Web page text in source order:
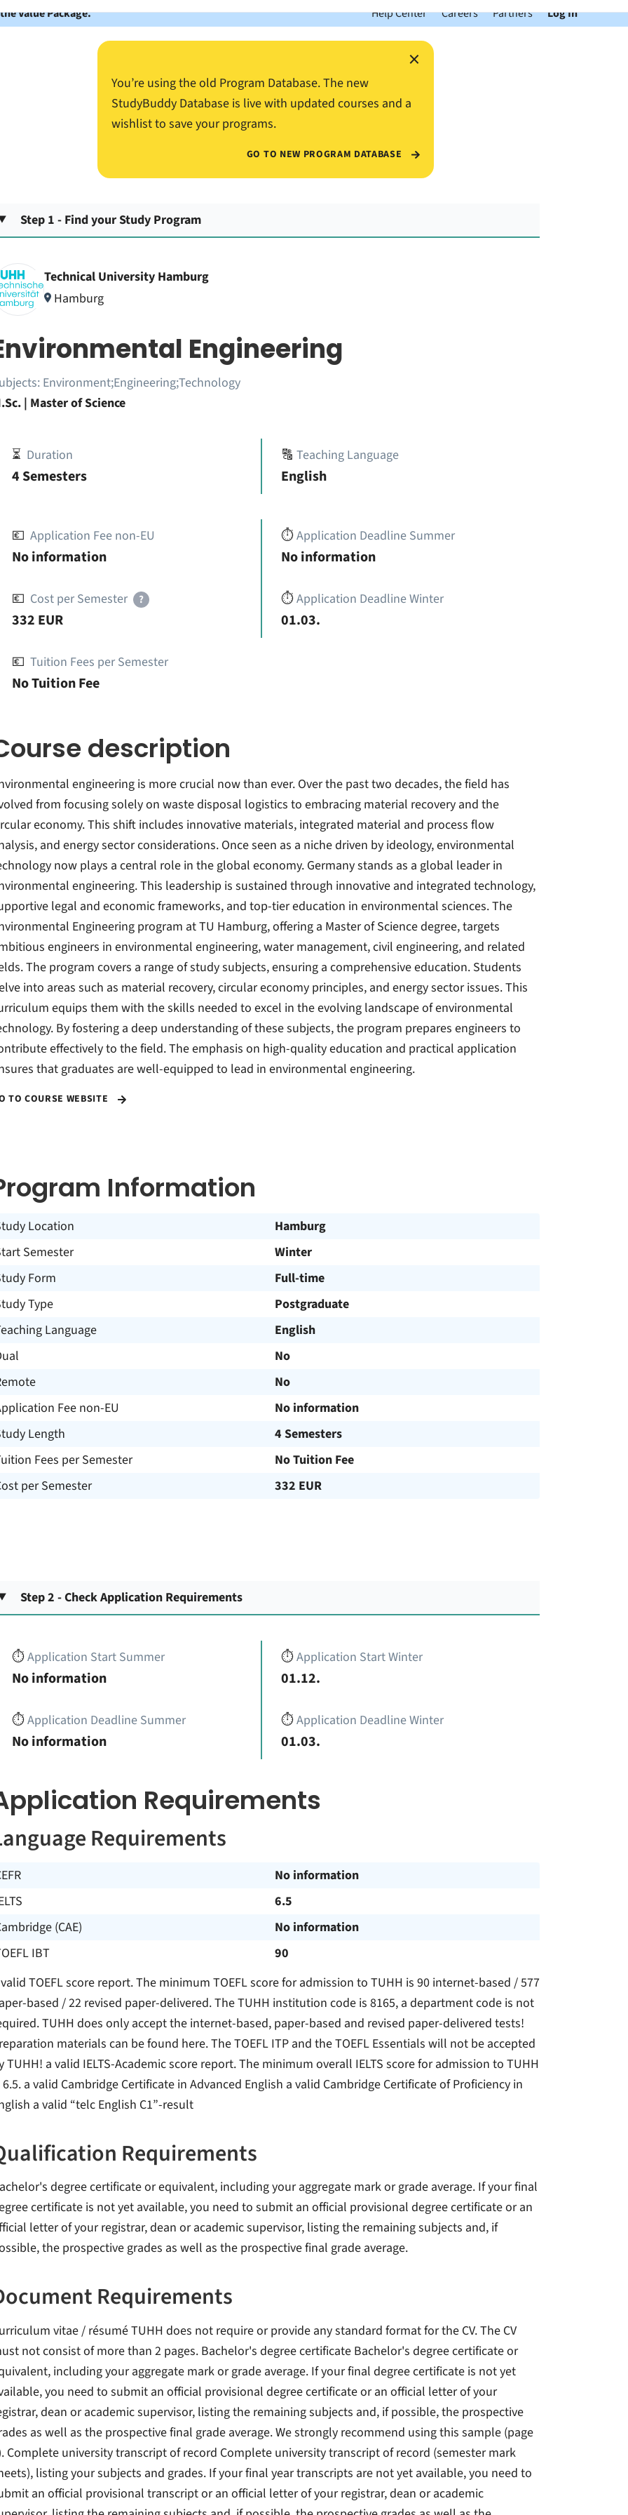
Value Package. Help Center Careers Partners Log In
×
You’re using the old Program Database. The new
StudyBuddy Database is live with updated courses and a
wishlist to save your programs.
GO TO NEW PROGRAM DATABASE
Step 1 - Find your Study Program
Technical University Hamburg
Hamburg
Engineering
Environment;Engineering;Technology
| Master of Science
⏳ Duration
4 Semesters
🔠Teaching Language
English
💶 Application Fee non-EU
No information
💶 Cost per Semester ?
332 EUR
💶 Tuition Fees per Semester
No Tuition Fee
⏱️Application Deadline Summer
No information
⏱️Application Deadline Winter
01.03.
description
engineering is more crucial now than ever. Over the past two decades, the field has
from focusing solely on waste disposal logistics to embracing material recovery and the
economy. This shift includes innovative materials, integrated material and process flow
and energy sector considerations. Once seen as a niche driven by ideology, environmental
now plays a central role in the global economy. Germany stands as a global leader in
engineering. This leadership is sustained through innovative and integrated technology,
legal and economic frameworks, and top-tier education in environmental sciences. The
Engineering program at TU Hamburg, offering a Master of Science degree, targets
engineers in environmental engineering, water management, civil engineering, and related
The program covers a range of study subjects, ensuring a comprehensive education. Students
into areas such as material recovery, circular economy principles, and energy sector issues. This
equips them with the skills needed to excel in the evolving landscape of environmental
By fostering a deep understanding of these subjects, the program prepares engineers to
effectively to the field. The emphasis on high-quality education and practical application
that graduates are well-equipped to lead in environmental engineering.
TO COURSE WEBSITE
Information
Location
Hamburg
Semester
Winter
Form
Full-time
Type
Postgraduate
Language
English
No
No
Fee non-EU
No information
Length
4 Semesters
Fees per Semester
No Tuition Fee
per Semester
332 EUR
Step 2 - Check Application Requirements
⏱️Application Start Summer
No information
⏱️Application Deadline Summer
No information
⏱️Application Start Winter
01.12.
⏱️Application Deadline Winter
01.03.
Requirements
Requirements
No information
6.5
(CAE)
No information
IBT
90
TOEFL score report. The minimum TOEFL score for admission to TUHH is 90 internet-based / 577
based / 22 revised paper-delivered. The TUHH institution code is 8165, a department code is not
TUHH does only accept the internet-based, paper-based and revised paper-delivered tests!
materials can be found here. The TOEFL ITP and the TOEFL Essentials will not be accepted
TUHH! a valid IELTS-Academic score report. The minimum overall IELTS score for admission to TUHH
6.5. a valid Cambridge Certificate in Advanced English a valid Cambridge Certificate of Proficiency in
a valid “telc English C1”-result
Requirements
degree certificate or equivalent, including your aggregate mark or grade average. If your final
certificate is not yet available, you need to submit an official provisional degree certificate or an
letter of your registrar, dean or academic supervisor, listing the remaining subjects and, if
the prospective grades as well as the prospective final grade average.
Requirements
vitae / résumé TUHH does not require or provide any standard format for the CV. The CV
not consist of more than 2 pages. Bachelor's degree certificate Bachelor's degree certificate or
including your aggregate mark or grade average. If your final degree certificate is not yet
you need to submit an official provisional degree certificate or an official letter of your
dean or academic supervisor, listing the remaining subjects and, if possible, the prospective
as well as the prospective final grade average. We strongly recommend using this sample (page
Complete university transcript of record Complete university transcript of record (semester mark
listing your subjects and grades. If your final year transcripts are not yet available, you need to
an official provisional transcript or an official letter of your registrar, dean or academic